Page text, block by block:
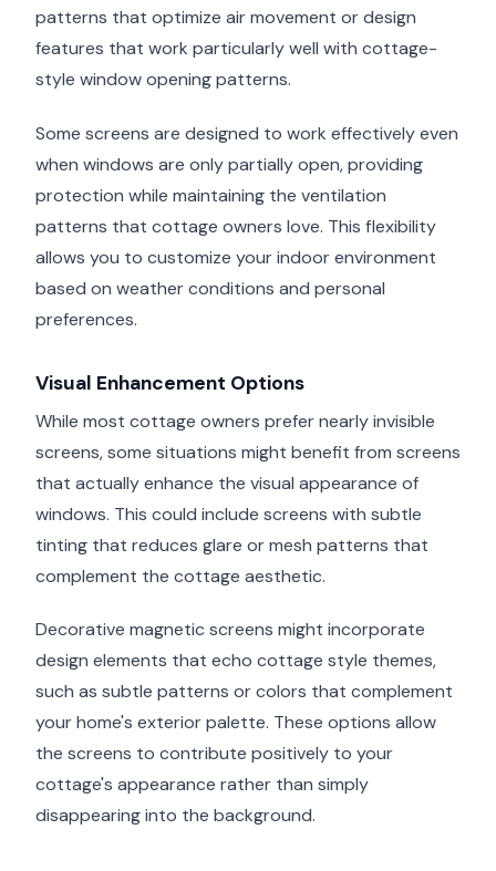
patterns that optimize air movement or design
features that work particularly well with cottage-
style window opening patterns.
Some screens are designed to work effectively even
when windows are only partially open, providing
protection while maintaining the ventilation
patterns that cottage owners love. This flexibility
allows you to customize your indoor environment
based on weather conditions and personal
preferences.
Visual Enhancement Options
While most cottage owners prefer nearly invisible
screens, some situations might benefit from screens
that actually enhance the visual appearance of
windows. This could include screens with subtle
tinting that reduces glare or mesh patterns that
complement the cottage aesthetic.
Decorative magnetic screens might incorporate
design elements that echo cottage style themes,
such as subtle patterns or colors that complement
your home's exterior palette. These options allow
the screens to contribute positively to your
cottage's appearance rather than simply
disappearing into the background.